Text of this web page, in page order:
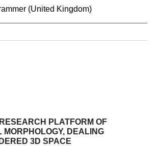
(United Kingdom)
PLATFORM OF
DEALING
3D SPACE